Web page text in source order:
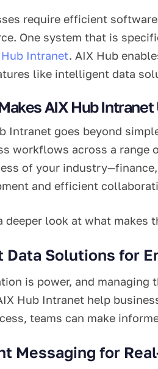
require efficient
One system that is
Hub Intranet. AIX Hub
like intelligent data
AIX Hub Intranet
Intranet goes beyond
workflows across a range
of your
and efficient
deeper look at what makes
Data Solutions for
is power, and
Hub Intranet help
teams can make
Messaging for